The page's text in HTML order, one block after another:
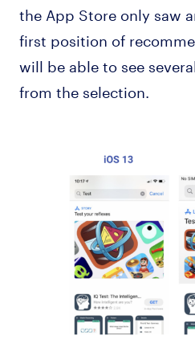
the App Store only saw
first position of
will be able to see
from the selection.